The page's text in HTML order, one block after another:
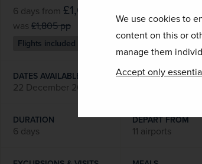
We use cookies to
content on this or
manage them
Accept only
6 days from £1,625
was £1,805pp
Flights included
DATES AVAILABLE
22 December 2026
DURATION
6 days
DEPART FROM
11 airports